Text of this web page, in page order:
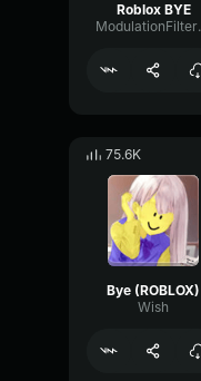
Roblox BYE
75.6K
Bye (ROBLOX)
Wish